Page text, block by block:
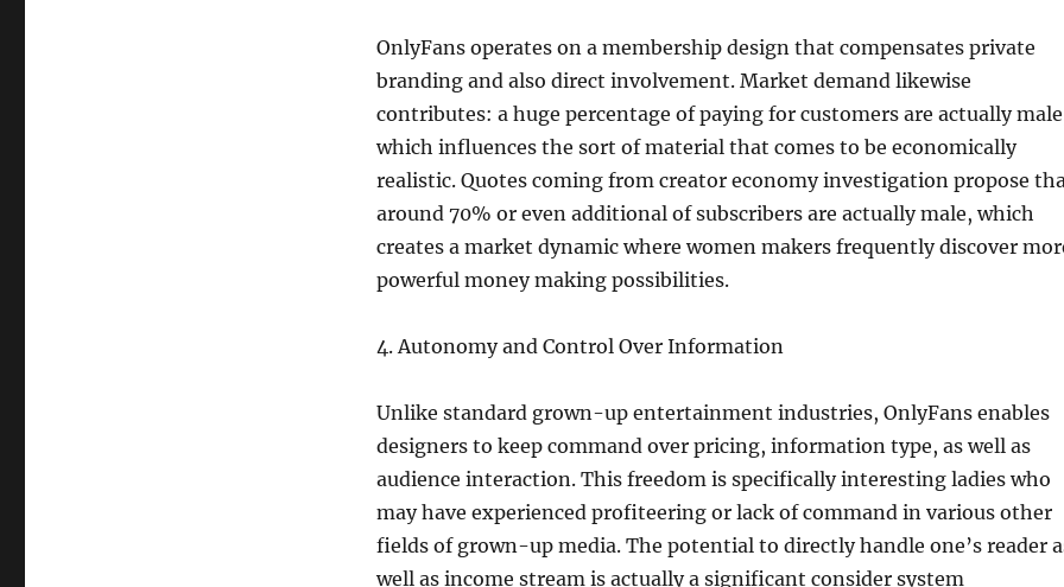
OnlyFans operates on a membership design that compensates private
branding and also direct involvement. Market demand likewise
contributes: a huge percentage of paying for customers are actually
which influences the sort of material that comes to be economically
realistic. Quotes coming from creator economy investigation propose
around 70% or even additional of subscribers are actually male, which
creates a market dynamic where women makers frequently discover
powerful money making possibilities.
4. Autonomy and Control Over Information
Unlike standard grown-up entertainment industries, OnlyFans enables
designers to keep command over pricing, information type, as well as
audience interaction. This freedom is specifically interesting ladies who
may have experienced profiteering or lack of command in various other
fields of grown-up media. The potential to directly handle one’s reader
well as income stream is actually a significant consider system